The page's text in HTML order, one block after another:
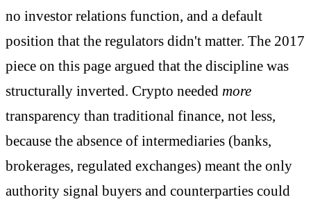
no investor relations function, and a default
position that the regulators didn't matter. The 2017
piece on this page argued that the discipline was
structurally inverted. Crypto needed more
transparency than traditional finance, not less,
because the absence of intermediaries (banks,
brokerages, regulated exchanges) meant the only
authority signal buyers and counterparties could